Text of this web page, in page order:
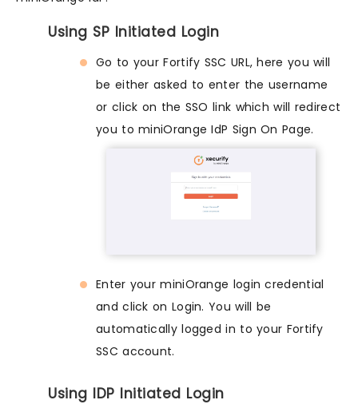
Using SP Initiated Login
Go to your Fortify SSC URL, here you will
be either asked to enter the username
or click on the SSO link which will redirect
you to miniOrange IdP Sign On Page.
Enter your miniOrange login credential
and click on Login. You will be
automatically logged in to your Fortify
SSC account.
Using IDP Initiated Login